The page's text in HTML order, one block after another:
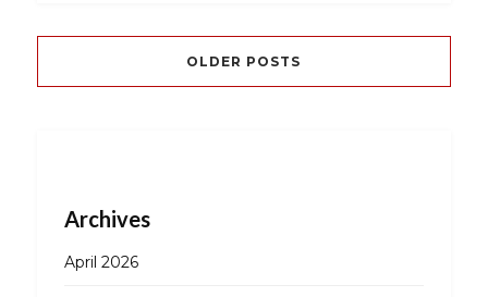
OLDER POSTS
Archives
April 2026